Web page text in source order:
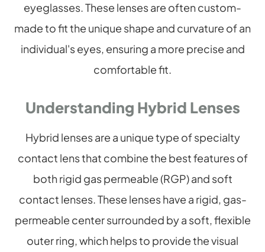
eyeglasses. These lenses are often custom-
made to fit the unique shape and curvature of an
individual's eyes, ensuring a more precise and
comfortable fit.
Understanding Hybrid Lenses
Hybrid lenses are a unique type of specialty
contact lens that combine the best features of
both rigid gas permeable (RGP) and soft
contact lenses. These lenses have a rigid, gas-
permeable center surrounded by a soft, flexible
outer ring, which helps to provide the visual